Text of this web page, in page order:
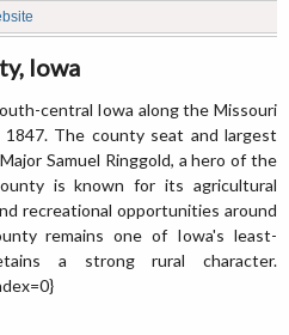
Iowa
central Iowa along the Missouri
The county seat and largest
Samuel Ringgold, a hero of the
is known for its agricultural
recreational opportunities around
remains one of Iowa's least-
a strong rural character.